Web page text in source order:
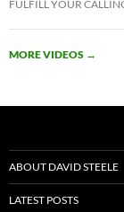
e
b
o
itt
er
FULFILL YOUR
MORE VIDEOS →
ABOUT DAVID STEELE
LATEST POSTS